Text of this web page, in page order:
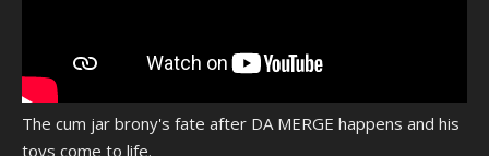
The cum jar brony's fate after DA MERGE happens and his
toys come to life.